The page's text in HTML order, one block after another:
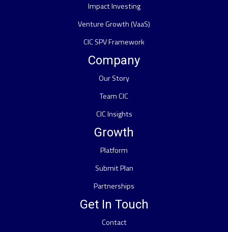
Impact Investing
Venture Growth (VaaS)
CIC SPV Framework
Company
Our Story
Team CIC
CIC Insights
Growth
Platform
Submit Plan
Partnerships
Get In Touch
Contact